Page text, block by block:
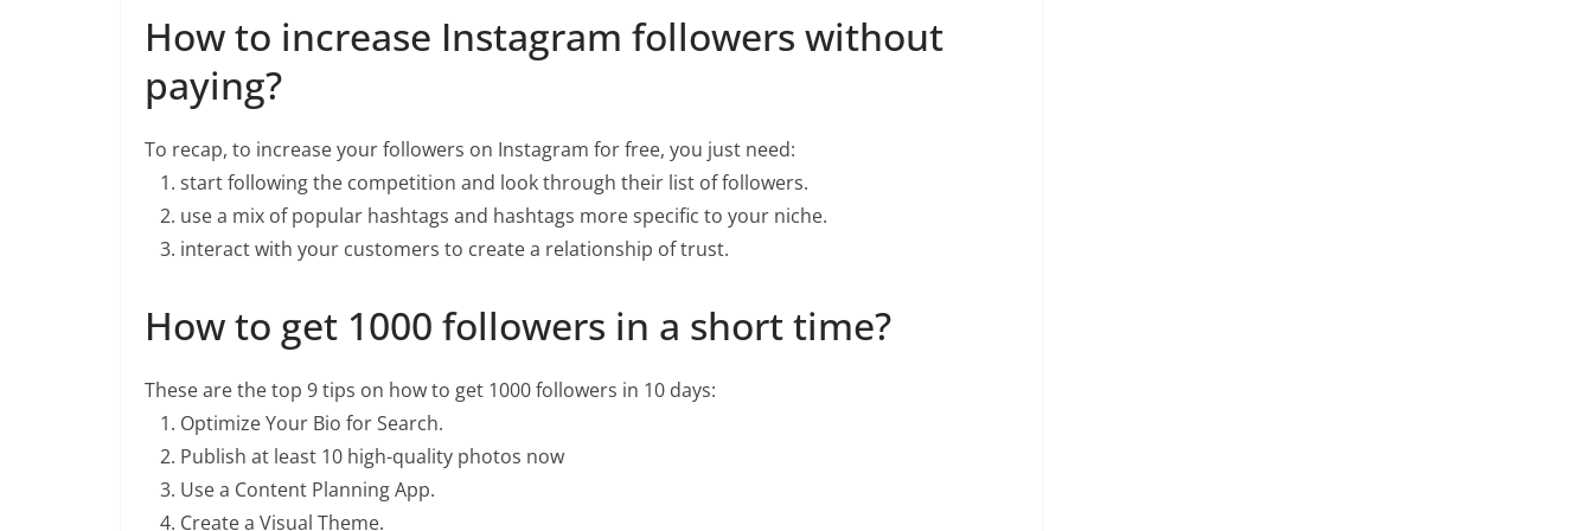
How to increase Instagram followers without
paying?
To recap, to increase your followers on Instagram for free, you just need:
start following the competition and look through their list of followers.
use a mix of popular hashtags and hashtags more specific to your niche.
interact with your customers to create a relationship of trust.
How to get 1000 followers in a short time?
These are the top 9 tips on how to get 1000 followers in 10 days:
Optimize Your Bio for Search.
Publish at least 10 high-quality photos now
Use a Content Planning App.
Create a Visual Theme.